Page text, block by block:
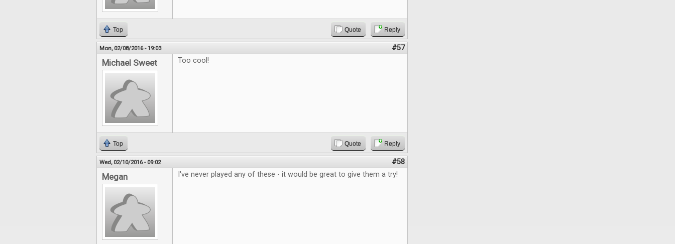
Top Quote Reply
Mon, 02/08/2016 - 19:03 #57
Michael Sweet Too cool!
Top Quote Reply
Wed, 02/10/2016 - 09:02 #58
Megan I've never played any of these - it would be great to give them a try!